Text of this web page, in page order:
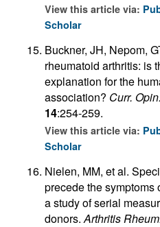
View this article via:
Scholar
Buckner, JH, Nepom,
rheumatoid arthritis: is
explanation for the
association? Curr.
14:254-259.
View this article via:
Scholar
Nielen, MM, et al.
precede the symptoms
a study of serial
donors. Arthritis